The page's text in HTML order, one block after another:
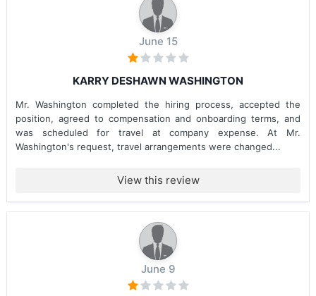
June 15
KARRY DESHAWN WASHINGTON
Mr. Washington completed the hiring process, accepted the
position, agreed to compensation and onboarding terms, and
was scheduled for travel at company expense. At Mr.
Washington's request, travel arrangements were changed...
View this review
June 9